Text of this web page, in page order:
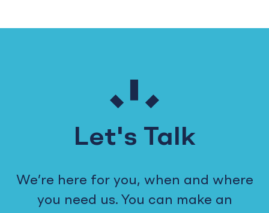
Let's Talk
We’re here for you, when and where
you need us. You can make an